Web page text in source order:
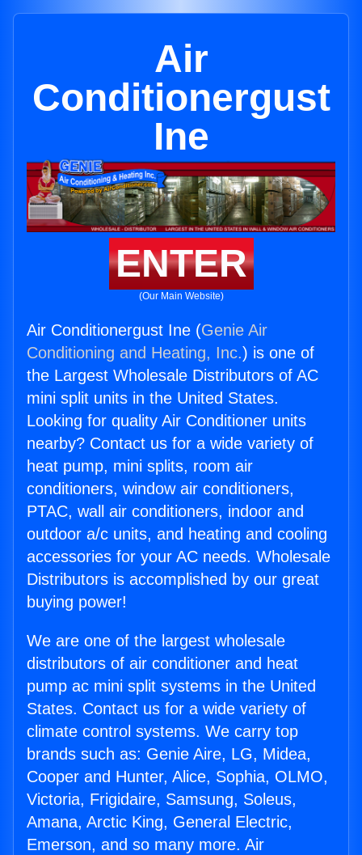
Air
Conditionergust
Ine
ENTER
(Our Main Website)
Air Conditionergust Ine (Genie Air
Conditioning and Heating, Inc.) is one of
the Largest Wholesale Distributors of AC
mini split units in the United States.
Looking for quality Air Conditioner units
nearby? Contact us for a wide variety of
heat pump, mini splits, room air
conditioners, window air conditioners,
PTAC, wall air conditioners, indoor and
outdoor a/c units, and heating and cooling
accessories for your AC needs. Wholesale
Distributors is accomplished by our great
buying power!
We are one of the largest wholesale
distributors of air conditioner and heat
pump ac mini split systems in the United
States. Contact us for a wide variety of
climate control systems. We carry top
brands such as: Genie Aire, LG, Midea,
Cooper and Hunter, Alice, Sophia, OLMO,
Victoria, Frigidaire, Samsung, Soleus,
Amana, Arctic King, General Electric,
Emerson, and so many more. Air